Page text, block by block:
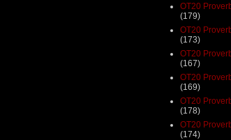
OT20
(179)
OT20
(173)
OT20
(167)
OT20
(169)
OT20
(178)
OT20
(174)